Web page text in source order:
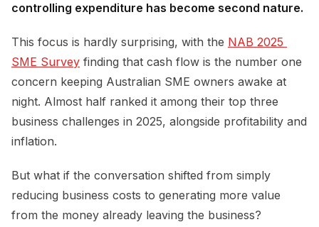
controlling expenditure has become second nature.
This focus is hardly surprising, with the NAB 2025
SME Survey finding that cash flow is the number one
concern keeping Australian SME owners awake at
night. Almost half ranked it among their top three
business challenges in 2025, alongside profitability and
inflation.
But what if the conversation shifted from simply
reducing business costs to generating more value
from the money already leaving the business?